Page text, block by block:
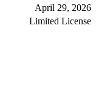
April 29, 2026
Limited License